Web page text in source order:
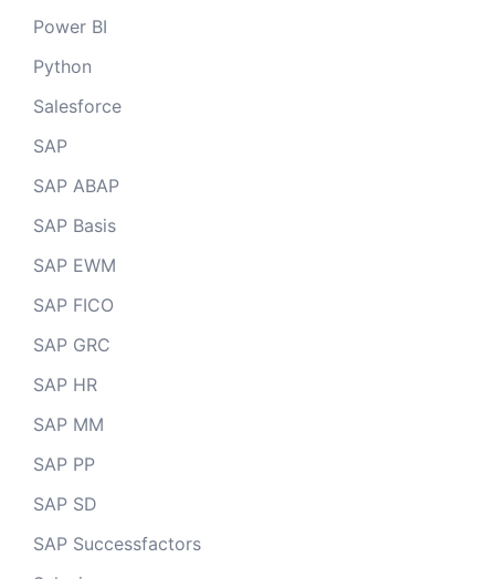
Power BI
Python
Salesforce
SAP
SAP ABAP
SAP Basis
SAP EWM
SAP FICO
SAP GRC
SAP HR
SAP MM
SAP PP
SAP SD
SAP Successfactors